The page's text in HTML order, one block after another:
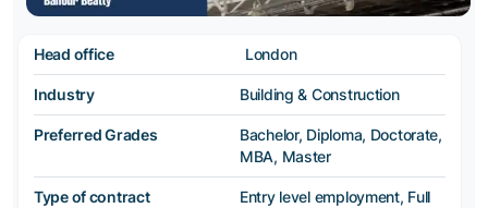
Head office London
Industry Building & Construction
Preferred Grades
Bachelor, Diploma, Doctorate,
MBA, Master
Type of contract
Entry level employment, Full